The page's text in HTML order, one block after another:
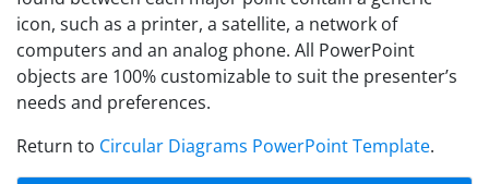
icon, such as a printer, a satellite, a network of
computers and an analog phone. All PowerPoint
objects are 100% customizable to suit the presenter’s
needs and preferences.
Return to Circular Diagrams PowerPoint Template.